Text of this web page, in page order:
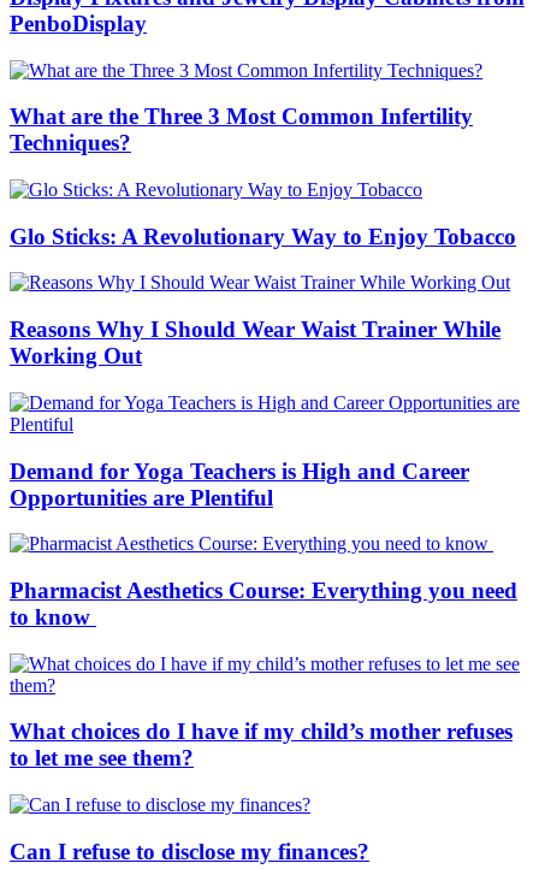
PenboDisplay
What are the Three 3 Most Common Infertility
Techniques?
Glo Sticks: A Revolutionary Way to Enjoy Tobacco
Reasons Why I Should Wear Waist Trainer While
Working Out
Demand for Yoga Teachers is High and Career
Opportunities are Plentiful
Pharmacist Aesthetics Course: Everything you need
to know
What choices do I have if my child’s mother refuses
to let me see them?
Can I refuse to disclose my finances?